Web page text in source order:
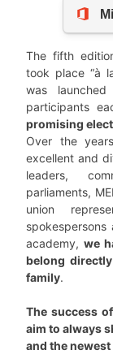
The fifth
took place “à
was
participants
promising
Over the
excellent and
leaders,
parliaments,
union
academy, we
belong
family.
The success
aim to always
and the